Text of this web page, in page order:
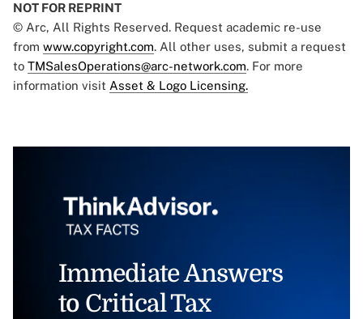
NOT FOR REPRINT
© Arc, All Rights Reserved. Request academic re-use
from www.copyright.com. All other uses, submit a request
to TMSalesOperations@arc-network.com. For more
information visit Asset & Logo Licensing.
Immediate Answers
to Critical Tax